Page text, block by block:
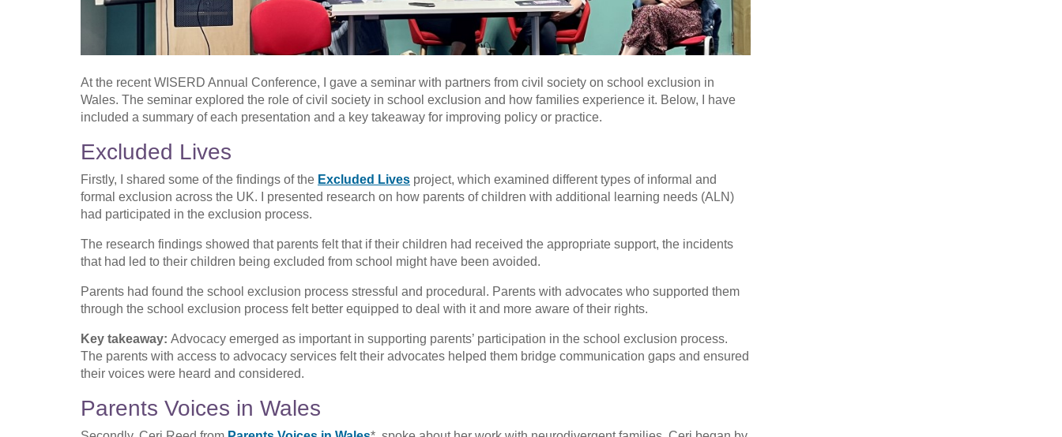
At the recent WISERD Annual Conference, I gave a seminar with partners from civil society on school exclusion in
Wales. The seminar explored the role of civil society in school exclusion and how families experience it. Below, I have
included a summary of each presentation and a key takeaway for improving policy or practice.
Excluded Lives
Firstly, I shared some of the findings of the Excluded Lives project, which examined different types of informal and
formal exclusion across the UK. I presented research on how parents of children with additional learning needs (ALN)
had participated in the exclusion process.
The research findings showed that parents felt that if their children had received the appropriate support, the incidents
that had led to their children being excluded from school might have been avoided.
Parents had found the school exclusion process stressful and procedural. Parents with advocates who supported them
through the school exclusion process felt better equipped to deal with it and more aware of their rights.
Key takeaway: Advocacy emerged as important in supporting parents’ participation in the school exclusion process.
The parents with access to advocacy services felt their advocates helped them bridge communication gaps and ensured
their voices were heard and considered.
Parents Voices in Wales